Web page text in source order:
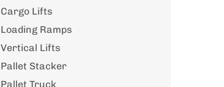
Cargo Lifts
Loading Ramps
Vertical Lifts
Pallet Stacker
Pallet Truck